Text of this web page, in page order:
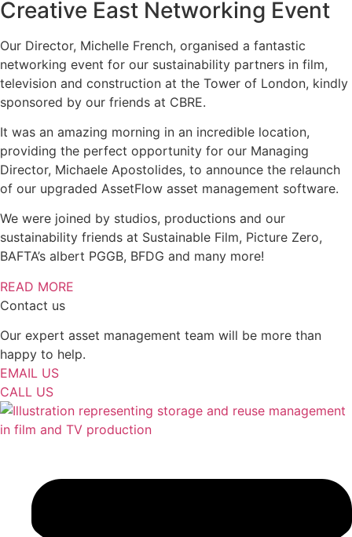
Creative East Networking Event
Our Director, Michelle French, organised a fantastic
networking event for our sustainability partners in film,
television and construction at the Tower of London, kindly
sponsored by our friends at CBRE.
It was an amazing morning in an incredible location,
providing the perfect opportunity for our Managing
Director, Michaele Apostolides, to announce the relaunch
of our upgraded AssetFlow asset management software.
We were joined by studios, productions and our
sustainability friends at Sustainable Film, Picture Zero,
BAFTA’s albert PGGB, BFDG and many more!
READ MORE
Contact us
Our expert asset management team will be more than
happy to help.
EMAIL US
CALL US